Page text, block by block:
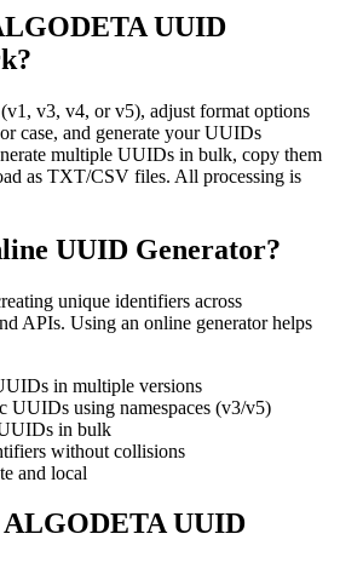
UUID
v3, v4, or v5), adjust format options
case, and generate your UUIDs
multiple UUIDs in bulk, copy them
as TXT/CSV files. All processing is
UUID Generator?
unique identifiers across
APIs. Using an online generator helps
in multiple versions
UUIDs using namespaces (v3/v5)
in bulk
without collisions
and local
UUID